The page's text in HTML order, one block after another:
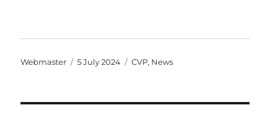
Author
Webmaster
Posted
5 July 2024 Categories
CVP, News